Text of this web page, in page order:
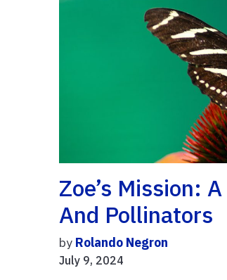
Zoe’s Mission:
And Pollinators
by Rolando Negron
July 9, 2024